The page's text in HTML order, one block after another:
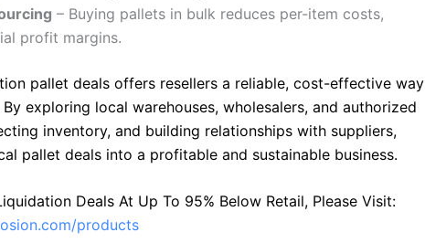
– Buying pallets in bulk reduces per-item costs,
profit margins.
pallet deals offers resellers a reliable, cost-effective way
exploring local warehouses, wholesalers, and authorized
inventory, and building relationships with suppliers,
pallet deals into a profitable and sustainable business.
Deals At Up To 95% Below Retail, Please Visit:
products